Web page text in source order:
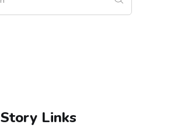
Story Links